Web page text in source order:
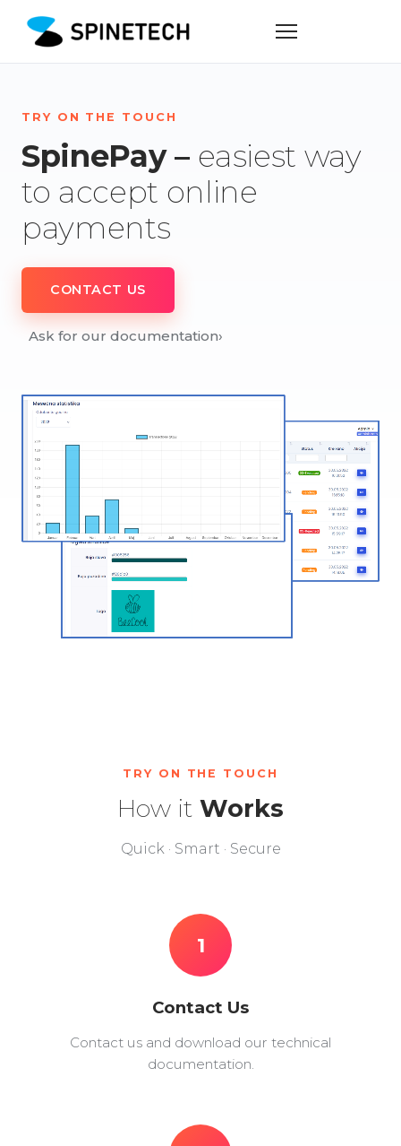
TRY ON THE TOUCH
SpinePay – easiest way
to accept online
payments
CONTACT US
Ask for our documentation›
TRY ON THE TOUCH
How it Works
Quick · Smart · Secure
1
Contact Us
Contact us and download our technical
documentation.